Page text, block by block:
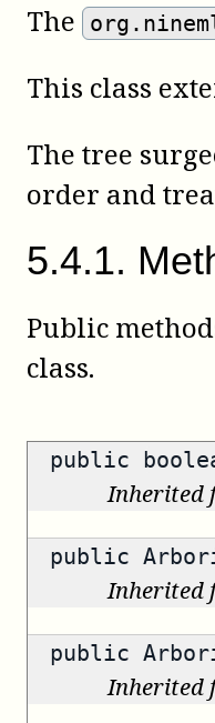
The
This class
The tree
order and
5.4.1.
Public
class.
public
Inherited
public
Inherited
public
Inherited